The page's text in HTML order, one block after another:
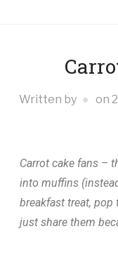
Written by on
Carrot cake fans –
into muffins
breakfast treat, pop
just share them